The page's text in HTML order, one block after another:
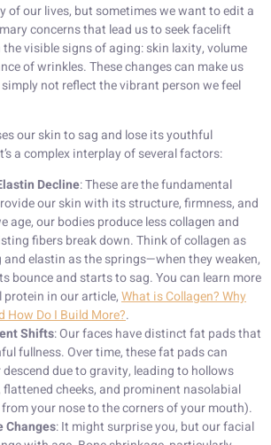
of our lives, but sometimes we want to edit a
concerns that lead us to seek facelift
visible signs of aging: skin laxity, volume
of wrinkles. These changes can make us
not reflect the vibrant person we feel
our skin to sag and lose its youthful
a complex interplay of several factors:
Decline: These are the fundamental
our skin with its structure, firmness, and
age, our bodies produce less collagen and
fibers break down. Think of collagen as
elastin as the springs—when they weaken,
bounce and starts to sag. You can learn more
in our article,What is Collagen? Why
How Do I Build More?.
Shifts: Our faces have distinct fat pads that
fullness. Over time, these fat pads can
due to gravity, leading to hollows
flattened cheeks, and prominent nasolabial
your nose to the corners of your mouth).
Changes: It might surprise you, but our facial